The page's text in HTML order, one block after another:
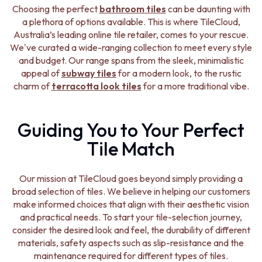
GUNMETAL
CHROME
TAPWARE
TAPWARE SETS
SINK MIXERS
WALL MIXERS
SPOUTS
SHOWERS
SHOWER SETS
HANDHELD SHOWERS
SHOP ALL
OUTDOOR SHOWER
OUTDOOR KITCHEN
DOOR HARDWARE
DOOR HANDLES
FRONT DOOR SETS
STAINLESS STEEL
BRUSHED BRASS
MATTE BLACK
GUNMETAL
CHROME
TAPWARE
TAPWARE SETS
SINK MIXERS
TAPS
RAIN SHOWERS
HANDHELD SHOWERS
OUTDOOR
SHOP ALL
OUTDOOR SHOWER
OUTDOOR KITCHEN
Choosing the perfect bathroom tiles can be daunting with
a plethora of options available. This is where TileCloud,
Australia’s leading online tile retailer, comes to your rescue.
We've curated a wide-ranging collection to meet every style
and budget. Our range spans from the sleek, minimalistic
appeal ofsubway tilesfor a modern look, to the rustic
charm ofterracotta look tilesfor a more traditional vibe.
Guiding You to Your Perfect
Tile Match
Our mission at TileCloud goes beyond simply providing a
broad selection of tiles. We believe in helping our customers
make informed choices that align with their aesthetic vision
and practical needs. To start your tile-selection journey,
consider the desired look and feel, the durability of different
materials, safety aspects such as slip-resistance and the
maintenance required for different types of tiles.